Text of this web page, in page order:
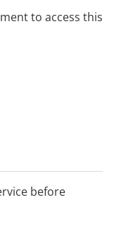
to access this
before